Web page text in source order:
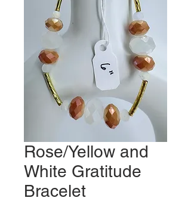
Rose/Yellow and
White Gratitude
Bracelet